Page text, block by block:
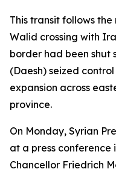
This transit follows
Walid crossing with
border had been shut
(Daesh) seized
expansion across
province.
On Monday, Syrian
at a press conference
Chancellor Friedrich